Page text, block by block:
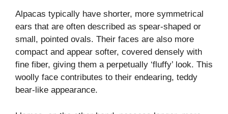
Alpacas typically have shorter, more symmetrical
ears that are often described as spear-shaped or
small, pointed ovals. Their faces are also more
compact and appear softer, covered densely with
fine fiber, giving them a perpetually ‘fluffy’ look. This
woolly face contributes to their endearing, teddy
bear-like appearance.